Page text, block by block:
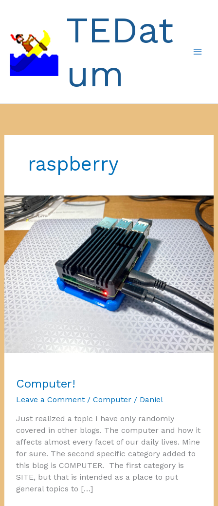
TEDat
um
raspberry
Computer!
Leave a Comment / Computer/ Daniel
Just realized a topic I have only randomly
covered in other blogs. The computer and how it
affects almost every facet of our daily lives. Mine
for sure. The second specific category added to
this blog is COMPUTER. The first category is
SITE, but that is intended as a place to put
general topics to […]